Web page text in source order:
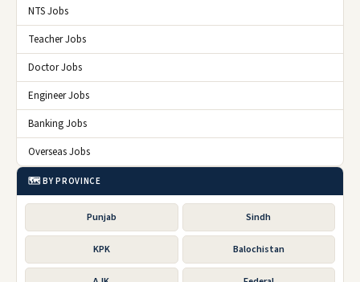
NTS Jobs
Teacher Jobs
Doctor Jobs
Engineer Jobs
Banking Jobs
Overseas Jobs
🗺️ BY PROVINCE
Punjab Sindh
KPK Balochistan